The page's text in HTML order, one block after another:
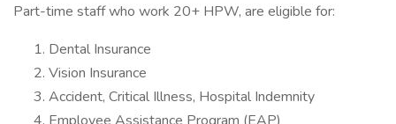
Part-time staff who work 20+ HPW, are eligible for:
Dental Insurance
Vision Insurance
Accident, Critical Illness, Hospital Indemnity